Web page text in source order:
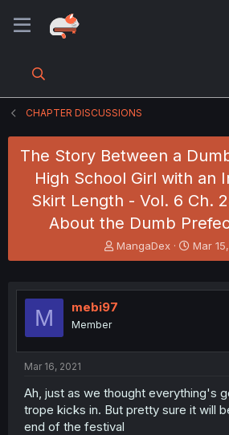
CHAPTER DISCUSSIONS
The Story Between a
High School Girl with an
Skirt Length - Vol. 6 Ch.
About the Dumb
T
h
e
a
t
e
r
MangaDex
S
t
r
Mar
M mebi97
Member
Mar 16, 2021
Ah, just as we thought everything's
trope kicks in. But pretty sure it will
end of the festival